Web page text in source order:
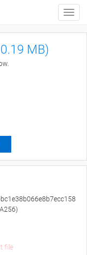
Toggle
MB)
file